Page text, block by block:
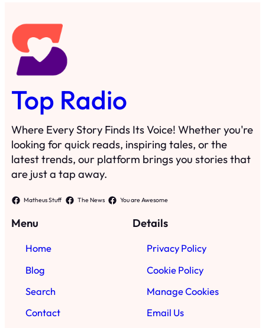
Top Radio
Where Every Story Finds Its Voice! Whether you're
looking for quick reads, inspiring tales, or the
latest trends, our platform brings you stories that
are just a tap away.
Matheus Stuff The News You are Awesome
Menu
Home
Blog
Search
Contact
Details
Privacy Policy
Cookie Policy
Manage Cookies
Email Us